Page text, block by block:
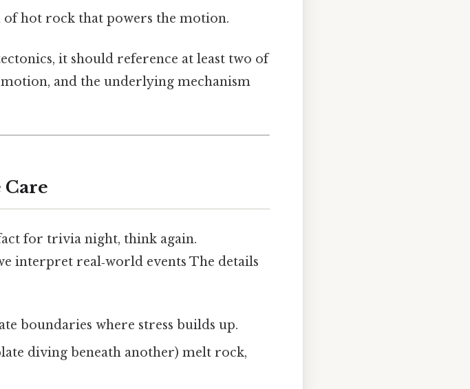
of hot rock that powers the motion.
it should reference at least two of
motion, and the underlying mechanism
for trivia night, think again.
interpret real‑world events The details
boundaries where stress builds up.
diving beneath another) melt rock,